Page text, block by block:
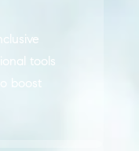
tools
boost